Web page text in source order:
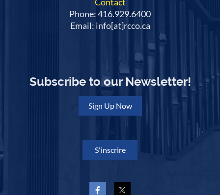
Phone: 416.929.6400
Email: info[at]rcco.ca
Subscribe to our Newsletter!
Sign Up Now
S'inscrire